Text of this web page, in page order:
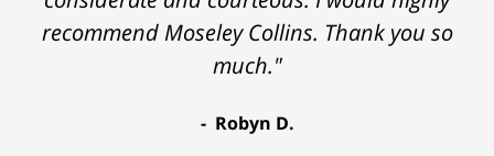
recommend Moseley Collins. Thank you so
much."
Robyn D.